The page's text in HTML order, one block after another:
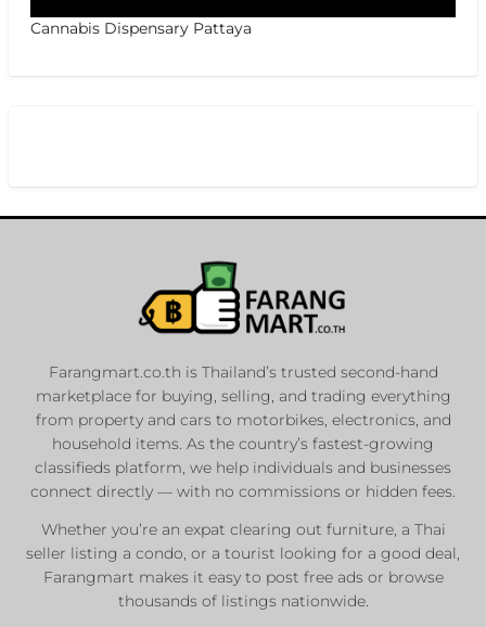
Cannabis Dispensary Pattaya
Farangmart.co.th is Thailand’s trusted second-hand
marketplace for buying, selling, and trading everything
from property and cars to motorbikes, electronics, and
household items. As the country’s fastest-growing
classifieds platform, we help individuals and businesses
connect directly — with no commissions or hidden fees.
Whether you’re an expat clearing out furniture, a Thai
seller listing a condo, or a tourist looking for a good deal,
Farangmart makes it easy to post free ads or browse
thousands of listings nationwide.